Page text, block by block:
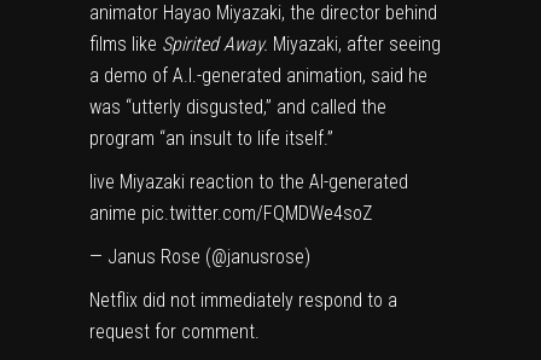
animator Hayao Miyazaki, the director behind
films like Spirited Away. Miyazaki, after seeing
a demo of A.I.-generated animation, said he
was “utterly disgusted,” and called the
program “an insult to life itself.”
live Miyazaki reaction to the AI-generated
anime pic.twitter.com/FQMDWe4soZ
— Janus Rose (@janusrose)
Netflix did not immediately respond to a
request for comment.